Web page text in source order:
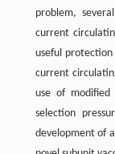
problem,
current
useful
current
use of modified
selection
development of